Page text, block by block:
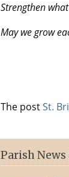
Strengthen
May we grow
The postSt.
Parish